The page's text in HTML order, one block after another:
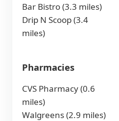
Bar Bistro (3.3 miles)
Drip N Scoop (3.4
miles)
Pharmacies
CVS Pharmacy (0.6
miles)
Walgreens (2.9 miles)